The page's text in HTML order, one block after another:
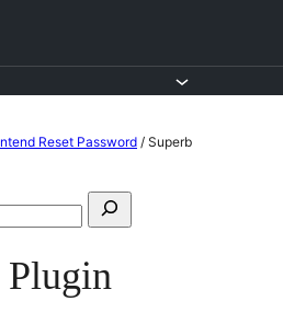
Reset Password / Superb
Search